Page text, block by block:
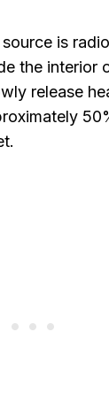
is
the interior
release